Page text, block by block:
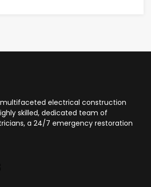
multifaceted electrical construction
skilled, dedicated team of
a 24/7 emergency restoration